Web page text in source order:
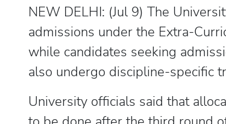
NEW DELHI: (Jul 9) The
admissions under the Extra-
while candidates seeking
also undergo discipline-specific
University officials said that